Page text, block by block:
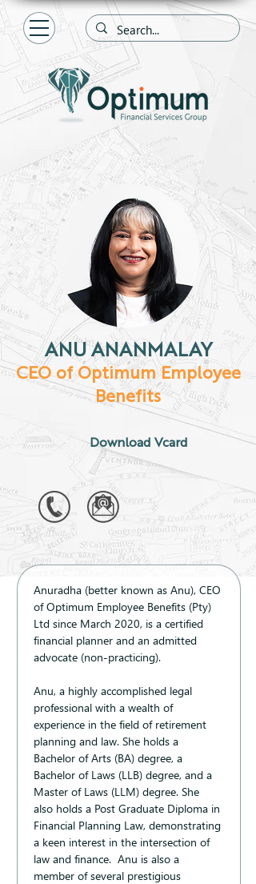
ANU ANANMALAY
CEO of Optimum Employee
Benefits
Download Vcard
Anuradha (better known as Anu), CEO
of Optimum Employee Benefits (Pty)
Ltd since March 2020, is a certified
financial planner and an admitted
advocate (non-practicing).
Anu, a highly accomplished legal
professional with a wealth of
experience in the field of retirement
planning and law. She holds a
Bachelor of Arts (BA) degree, a
Bachelor of Laws (LLB) degree, and a
Master of Laws (LLM) degree. She
also holds a Post Graduate Diploma in
Financial Planning Law, demonstrating
a keen interest in the intersection of
law and finance.  Anu is also a
member of several prestigious